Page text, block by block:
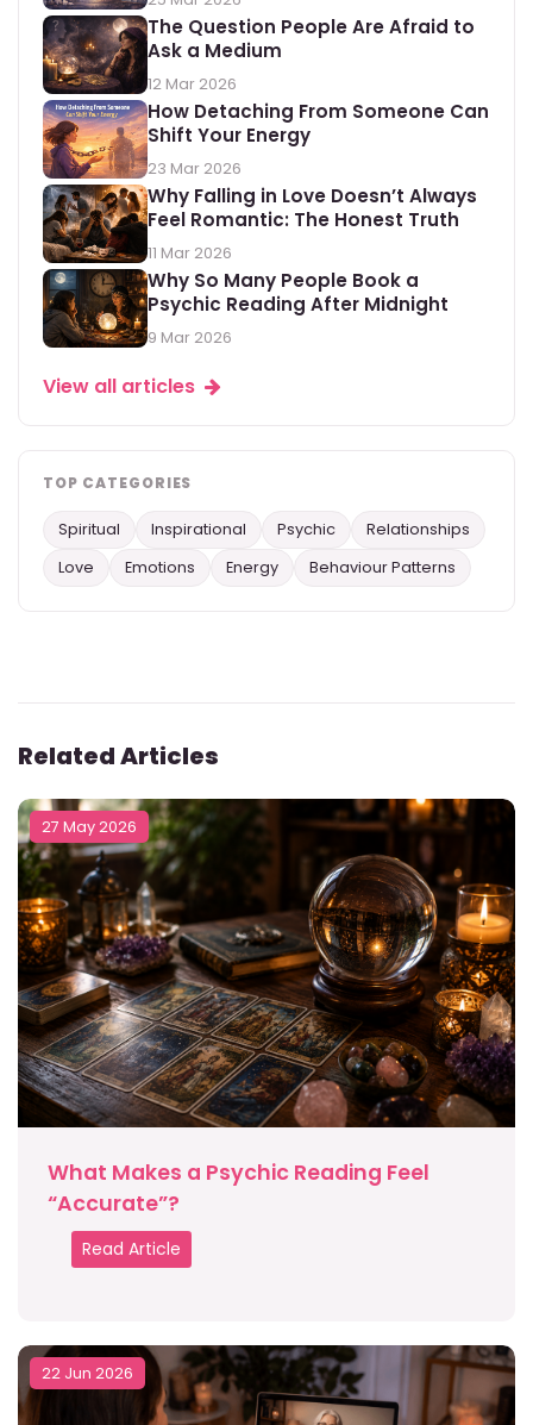
The Question People Are Afraid to
Ask a Medium
12 Mar 2026
How Detaching From Someone Can
Shift Your Energy
23 Mar 2026
Why Falling in Love Doesn’t Always
Feel Romantic: The Honest Truth
11 Mar 2026
Why So Many People Book a
Psychic Reading After Midnight
9 Mar 2026
View all articles
TOP CATEGORIES
Spiritual Inspirational Psychic
Relationships
Love
Emotions Energy Behaviour Patterns
Related Articles
27 May 2026
What Makes a Psychic Reading Feel
“Accurate”?
Read Article
22 Jun 2026